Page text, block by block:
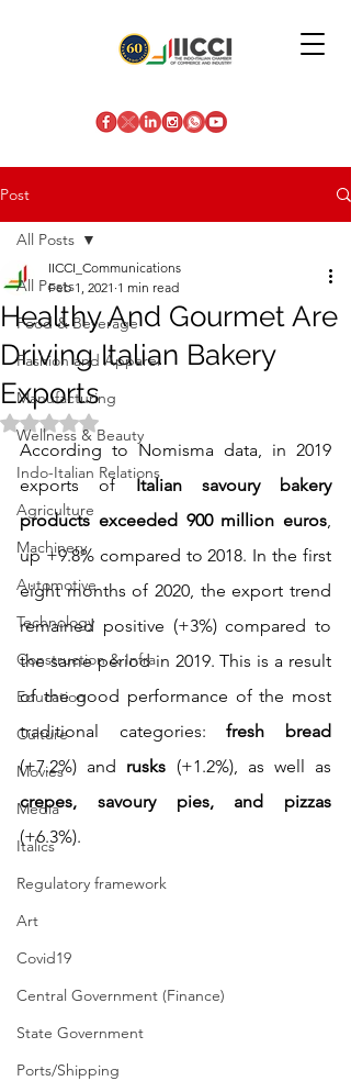
Post
All Posts
Food & Beverage
Fashion and Apparel
Manufacturing
Wellness & Beauty
Indo-Italian Relations
Agriculture
Machinery
Automotive
Technology
Construction & Infra
Education
Culture
Movies
Media
Italics
Regulatory framework
Art
Covid19
Central Government (Finance)
State Government
Ports/Shipping
All Posts
Healthy And Gourmet Are
Driving Italian Bakery
Exports
IICCI_Communications
Feb 1, 2021 1 min read
Rated NaN out of 5 stars.
According to Nomisma data, in 2019
exports of Italian savoury bakery
products exceeded 900 million euros,
up +9.8% compared to 2018. In the first
eight months of 2020, the export trend
remained positive (+3%) compared to
the same period in 2019. This is a result
of the good performance of the most
traditional categories: fresh bread
(+7.2%) and rusks
crepes, savoury pies, and pizzas
(+6.3%).